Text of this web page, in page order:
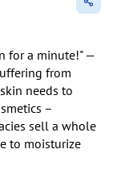
for a minute!" —
from
needs to
–
sell a whole
to moisturize